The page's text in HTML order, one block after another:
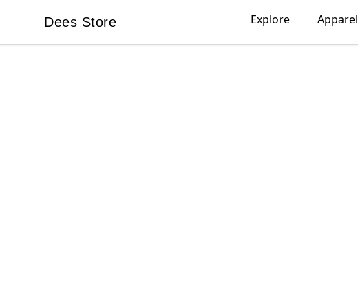
Dees Store
Dees Store Explore Apparel